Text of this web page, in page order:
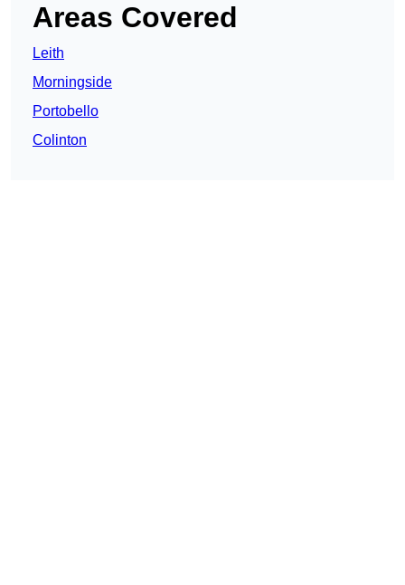
Areas Covered
Leith
Morningside
Portobello
Colinton